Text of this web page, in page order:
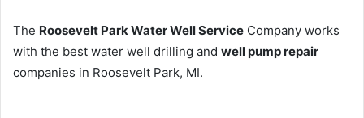
The Roosevelt Park Water Well Service Company works
with the best water well drilling and well pump repair
companies in Roosevelt Park, MI.